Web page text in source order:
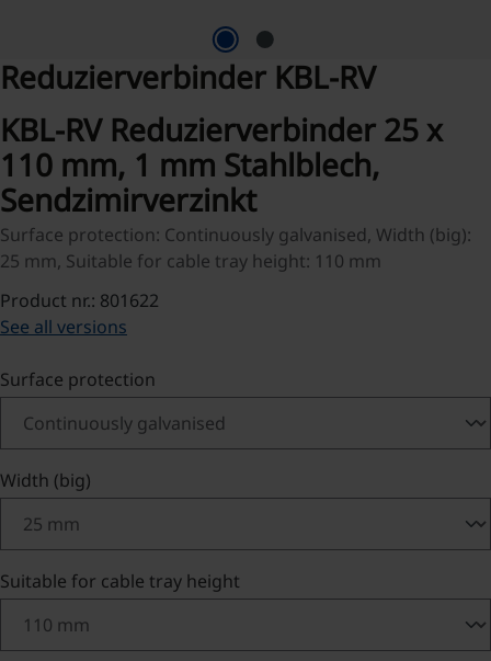
Reduzierverbinder KBL-RV
KBL-RV Reduzierverbinder 25 x
110 mm, 1 mm Stahlblech,
Sendzimirverzinkt
Surface protection: Continuously galvanised, Width (big):
25 mm, Suitable for cable tray height: 110 mm
Product nr.: 801622
See all versions
Select
Surface protection
Select
Width (big)
Select
Suitable for cable tray height